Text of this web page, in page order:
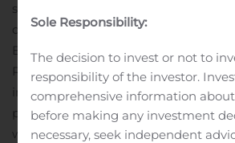
setmelanotide to treat individuals
deficiency obesity or LEPR deficiency
European Medicines Agency (EMA)
Rhythm is also evaluating
in hunger and body weight in a
people living with Bardet-Biedl and
with topline data from this trial
Sole Responsibility:
The decision to invest or not to
responsibility of the investor.
comprehensive information
before making any investment
necessary, seek independent